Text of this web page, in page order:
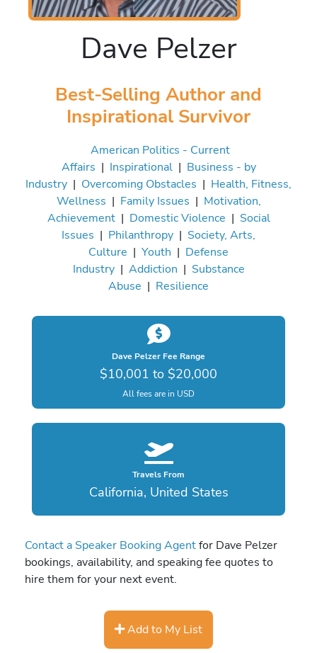
Dave Pelzer
Best-Selling Author and
Inspirational Survivor
American Politics - Current
Affairs | Inspirational| Business - by
Industry | Overcoming Obstacles | Health, Fitness,
Wellness | Family Issues | Motivation,
Achievement| Domestic Violence | Social
Issues | Philanthropy | Society, Arts,
Culture | Youth | Defense
Industry| Addiction | Substance
Abuse | Resilience
Dave Pelzer Fee Range
$10,001 to $20,000
All fees are in USD
Travels From
California, United States
Contact a Speaker Booking Agentfor Dave Pelzer
bookings, availability, and speaking fee quotes to
hire them for your next event.
Add to My List